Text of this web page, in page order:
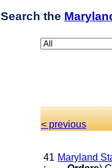
Search the
< previous
41 Maryland